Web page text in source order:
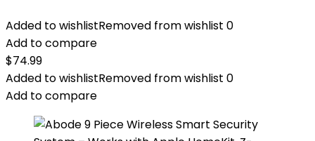
Added to wishlistRemoved from wishlist 0
Add to compare
$74.99
Added to wishlistRemoved from wishlist 0
Add to compare